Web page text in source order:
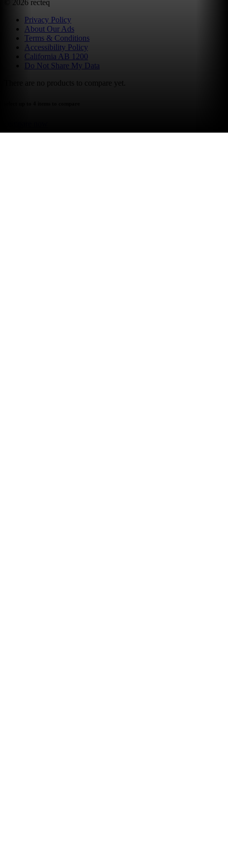
2026 recteq
Privacy Policy
About Our Ads
Terms & Conditions
Accessibility Policy
California AB 1200
Do Not Share My Data
There are no products to compare yet.